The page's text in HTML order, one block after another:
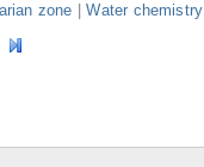
zone |Water chemistry